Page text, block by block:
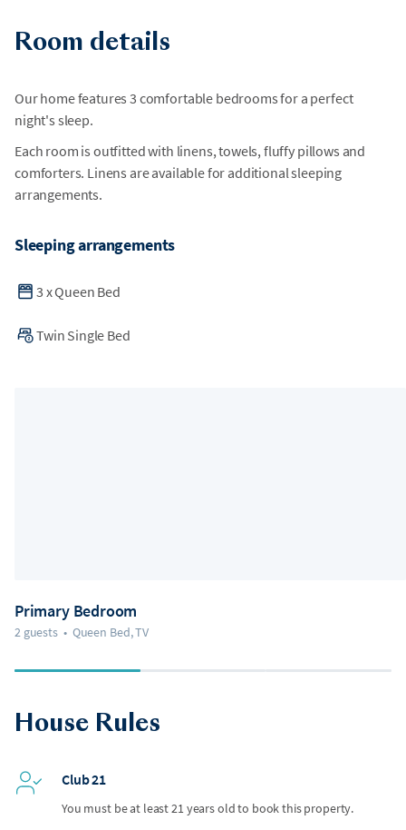
Room details
Our home features 3 comfortable bedrooms for a perfect
night's sleep.
Each room is outfitted with linens, towels, fluffy pillows and
comforters. Linens are available for additional sleeping
arrangements.
Sleeping arrangements
3 xQueen Bed
Twin Single Bed
Primary Bedroom
2 guests • Queen Bed, TV
House Rules
Club 21
You must be at least 21 years old to book this property.